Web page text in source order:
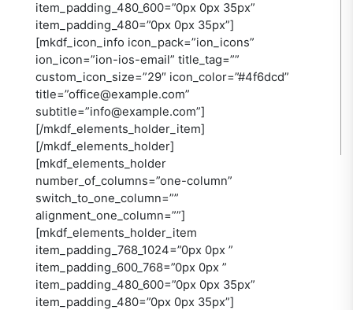
item_padding_480_600=”0px 0px 35px”
item_padding_480=”0px 0px 35px”]
[mkdf_icon_info icon_pack=”ion_icons”
ion_icon=”ion-ios-email” title_tag=””
custom_icon_size=”29″ icon_color=”#4f6dcd”
title=”office@example.com”
subtitle=”info@example.com”]
[/mkdf_elements_holder_item]
[/mkdf_elements_holder]
[mkdf_elements_holder
number_of_columns=”one-column”
switch_to_one_column=””
alignment_one_column=””]
[mkdf_elements_holder_item
item_padding_768_1024=”0px 0px ”
item_padding_600_768=”0px 0px ”
item_padding_480_600=”0px 0px 35px”
item_padding_480=”0px 0px 35px”]